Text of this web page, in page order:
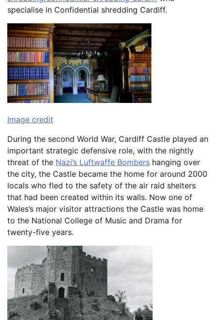
specialise in Confidential shredding Cardiff.
Image credit
During the second World War, Cardiff Castle played an
important strategic defensive role, with the nightly
threat of the Nazi’s Luftwaffe Bombers hanging over
the city, the Castle became the home for around 2000
locals who fled to the safety of the air raid shelters
that had been created within its walls. Now one of
Wales’s major visitor attractions the Castle was home
to the National College of Music and Drama for
twenty-five years.